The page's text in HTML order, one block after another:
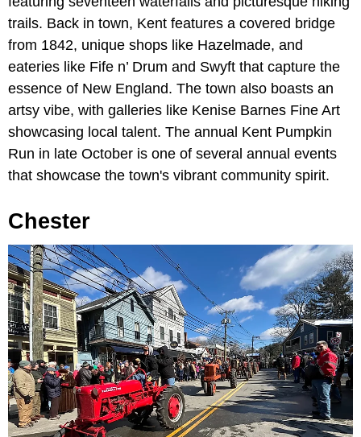
trails. Back in town, Kent features a covered bridge
from 1842, unique shops like Hazelmade, and
eateries like Fife n’ Drum and Swyft that capture the
essence of New England. The town also boasts an
artsy vibe, with galleries like Kenise Barnes Fine Art
showcasing local talent. The annual Kent Pumpkin
Run in late October is one of several annual events
that showcase the town's vibrant community spirit.
Chester